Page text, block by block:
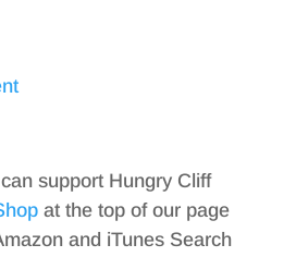
support Hungry Cliff
at the top of our page
and iTunes Search